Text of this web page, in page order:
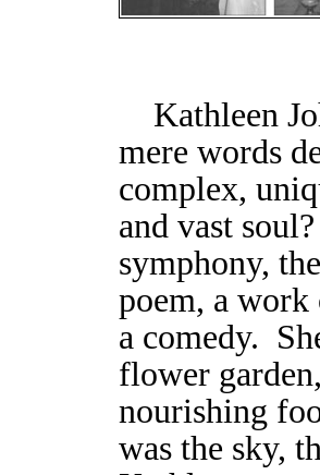
Kathleen
mere words
complex,
and vast
symphony,
poem, a
a comedy.
flower
nourishing
was the sky,